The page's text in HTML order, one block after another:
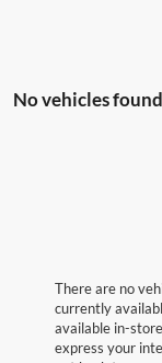
No vehicles found
There are no
currently
available in-
express your